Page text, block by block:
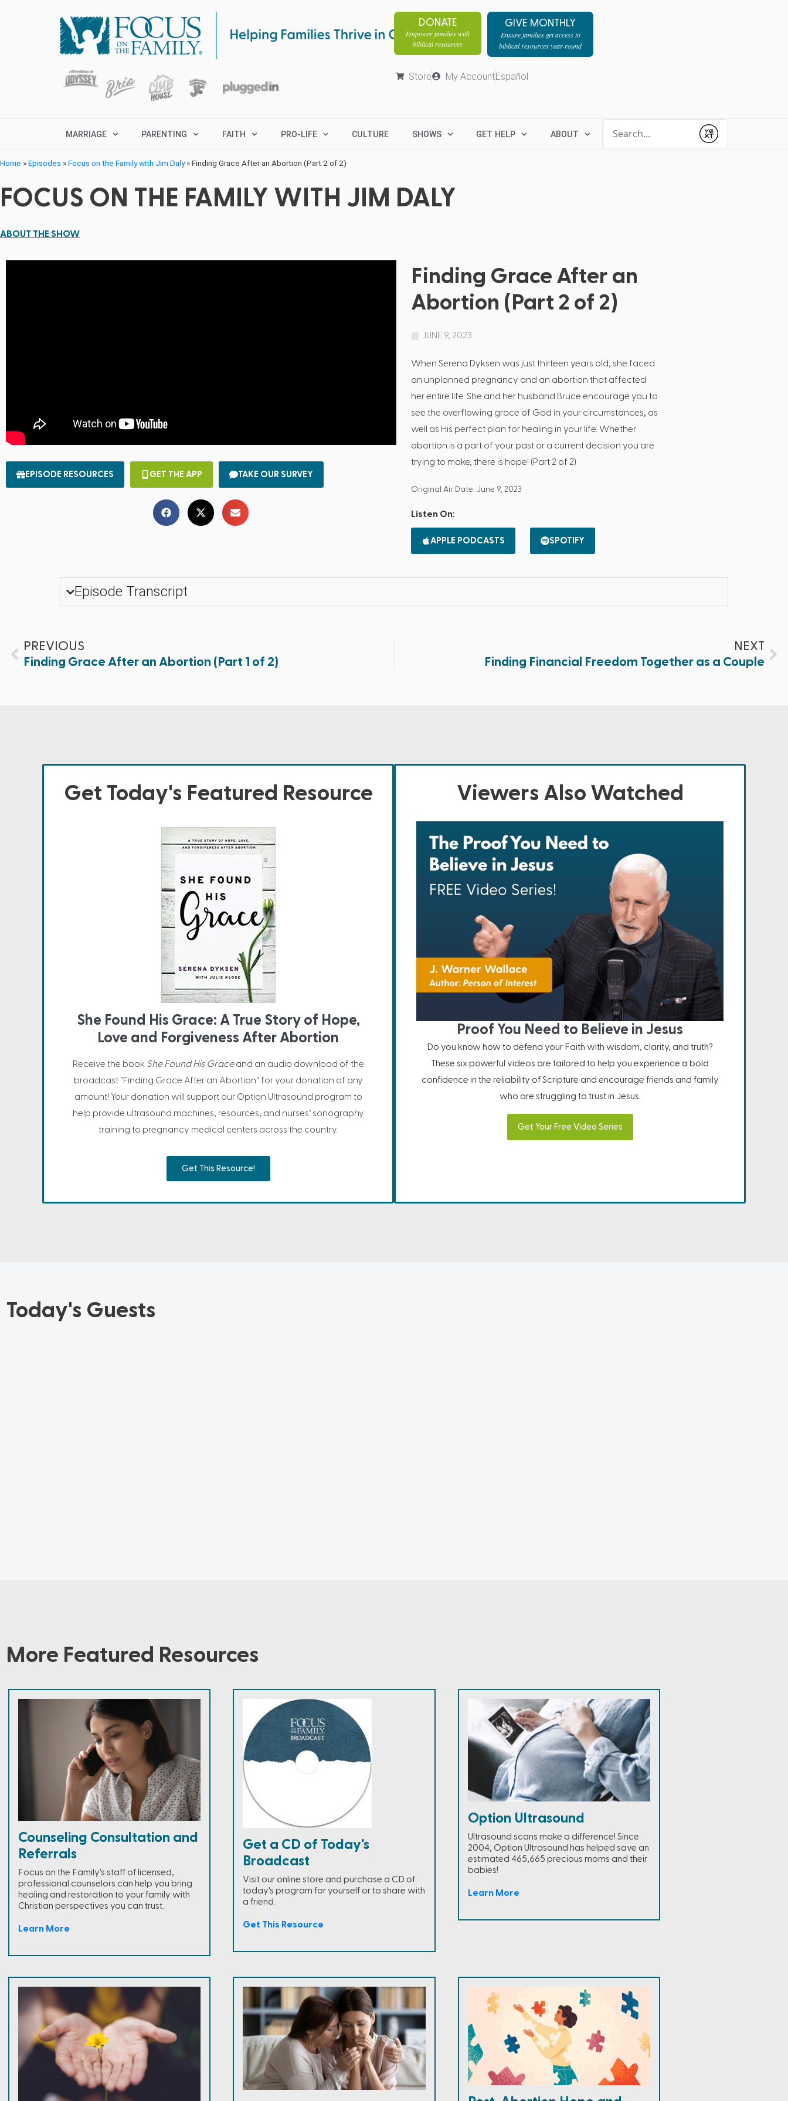
DONATE
Empower families with
biblical resources
GIVE MONTHLY
Ensure families get access to
biblical resources year-round
Store My AccountEspañol
MARRIAGE PARENTING FAITH PRO-LIFE CULTURE SHOWS GET HELP ABOUT
Submit
Home »Episodes »Focus on the Family with Jim Daly»Finding Grace After an Abortion (Part 2 of 2)
FOCUS ON THE FAMILY WITH JIM DALY
ABOUT THE SHOW
EPISODE RESOURCES GET THE APP TAKE OUR SURVEY
Finding Grace After an
Abortion (Part 2 of 2)
JUNE 9, 2023
When Serena Dyksen was just thirteen years old, she faced
an unplanned pregnancy and an abortion that affected
her entire life. She and her husband Bruce encourage you to
see the overflowing grace of God in your circumstances, as
well as His perfect plan for healing in your life. Whether
abortion is a part of your past or a current decision you are
trying to make, there is hope! (Part 2 of 2)
Original Air Date: June 9, 2023
Listen On:
APPLE PODCASTS SPOTIFY
Episode Transcript
PREVIOUS
Finding Grace After an Abortion (Part 1 of 2)
NEXT
Finding Financial Freedom Together as a Couple
Get Today's Featured Resource
She Found His Grace: A True Story of Hope,
Love and Forgiveness After Abortion
Receive the book She Found His Graceand an audio download of the
broadcast "Finding Grace After an Abortion" for your donation of any
amount! Your donation will support our Option Ultrasound program to
help provide ultrasound machines, resources, and nurses’ sonography
training to pregnancy medical centers across the country.
Get This Resource!
Viewers Also Watched
Proof You Need to Believe in Jesus
Do you know how to defend your Faith with wisdom, clarity, and truth?
These six powerful videos are tailored to help you experience a bold
confidence in the reliability of Scripture and encourage friends and family
who are struggling to trust in Jesus.
Get Your Free Video Series
Today's Guests
More Featured Resources
Counseling Consultation and
Referrals
Focus on the Family's staff of licensed,
professional counselors can help you bring
healing and restoration to your family with
Christian perspectives you can trust.
Learn More
Get a CD of Today's
Broadcast
Visit our online store and purchase a CD of
today's program for yourself or to share with
a friend.
Get This Resource
Option Ultrasound
Ultrasound scans make a difference! Since
2004, Option Ultrasound has helped save an
estimated 465,665 precious moms and their
babies!
Learn More